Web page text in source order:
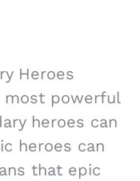
Heroes
most powerful
heroes can
heroes can
that epic